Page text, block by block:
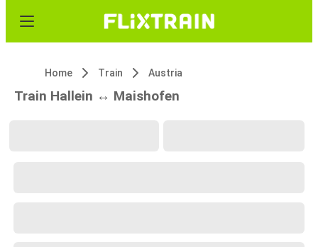
Home Train Austria
Train Hallein ↔ Maishofen